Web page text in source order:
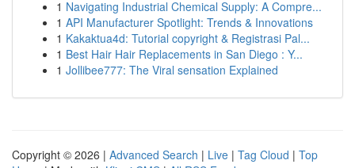
1 Navigating Industrial Chemical Supply: A Compre...
1 API Manufacturer Spotlight: Trends & Innovations
1 Kakaktua4d: Tutorial copyright & Registrasi Pal...
1 Best Hair Hair Replacements in San Diego : Y...
1 Jollibee777: The Viral sensation Explained
Copyright © 2026 | Advanced Search | Live | Tag Cloud | Top